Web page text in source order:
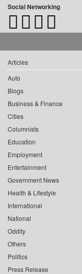
Social Networking
Articles
Auto
Blogs
Business & Finance
Cities
Columnists
Education
Employment
Entertainment
Government News
Health & Lifestyle
International
National
Oddity
Others
Politics
Press Release